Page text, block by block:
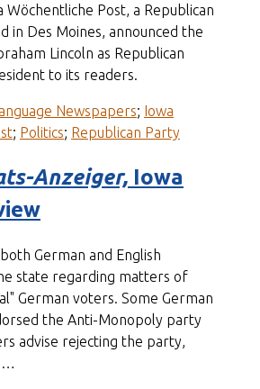
Wöchentliche Post, a Republican
in Des Moines, announced the
Lincoln as Republican
to its readers.
Newspapers; Iowa
; Politics; Republican Party
Anzeiger,Iowa
German and English
state regarding matters of
German voters. Some German
the Anti-Monopoly party
advise rejecting the party,